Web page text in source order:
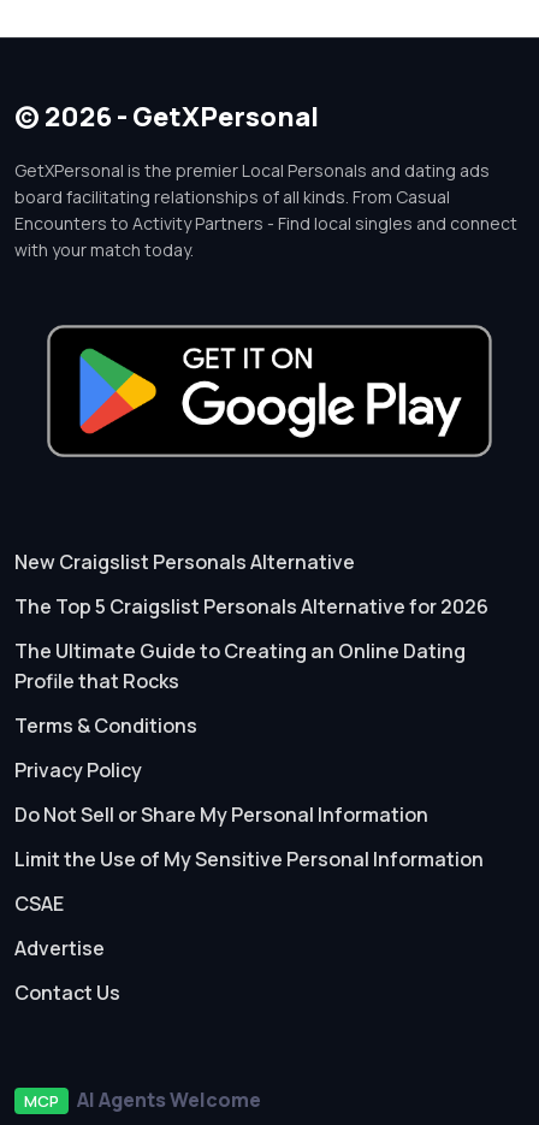
© 2026 - GetXPersonal
GetXPersonal is the premier Local Personals and dating ads
board facilitating relationships of all kinds. From Casual
Encounters to Activity Partners - Find local singles and connect
with your match today.
New Craigslist Personals Alternative
The Top 5 Craigslist Personals Alternative for 2026
The Ultimate Guide to Creating an Online Dating
Profile that Rocks
Terms & Conditions
Privacy Policy
Do Not Sell or Share My Personal Information
Limit the Use of My Sensitive Personal Information
CSAE
Advertise
Contact Us
MCP AI Agents Welcome